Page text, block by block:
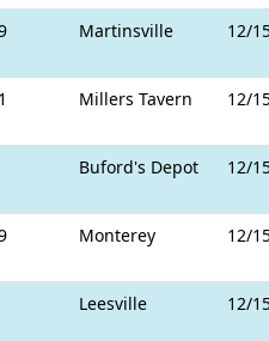
Martinsville 12/
Millers Tavern 12/
Buford's Depot 12/
Monterey 12/
Leesville 12/